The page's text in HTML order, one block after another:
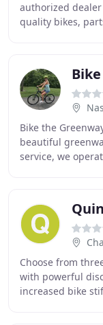
authorized
quality bikes,
Bike the
beautiful
service, we
Choose from
with powerful disc
increased bike